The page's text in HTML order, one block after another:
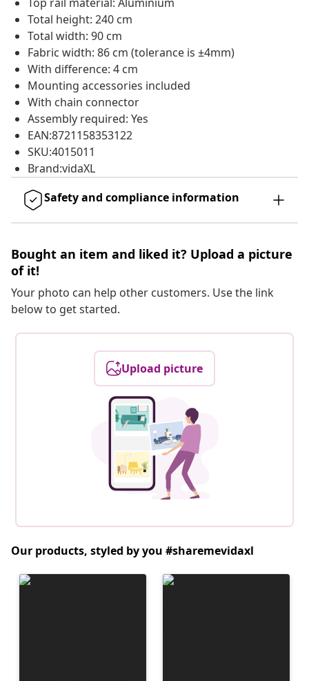
Total height: 240 cm
Total width: 90 cm
Fabric width: 86 cm (tolerance is ±4mm)
With difference: 4 cm
Mounting accessories included
With chain connector
Assembly required: Yes
EAN:8721158353122
SKU:4015011
Brand:vidaXL
Safety and compliance information
Bought an item and liked it? Upload a picture
of it!
Your photo can help other customers. Use the link
below to get started.
Upload picture
Our products, styled by you #sharemevidaxl